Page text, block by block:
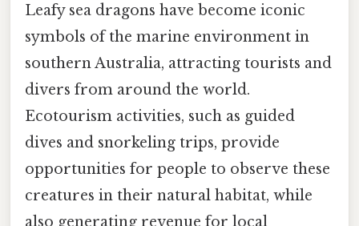
Leafy sea dragons have become iconic
symbols of the marine environment in
southern Australia, attracting tourists and
divers from around the world.
Ecotourism activities, such as guided
dives and snorkeling trips, provide
opportunities for people to observe these
creatures in their natural habitat, while
also generating revenue for local